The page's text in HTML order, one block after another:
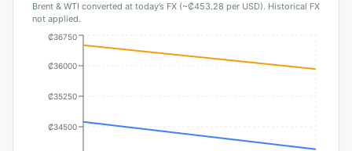
Brent & WTI converted at today’s FX (~₡453.28 per USD). Historical FX
not applied.
₡34500
₡35250
₡36000
₡36750